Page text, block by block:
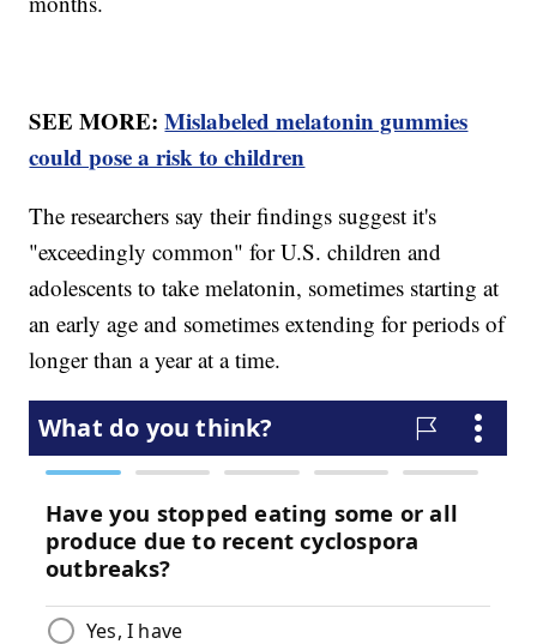
SEE MORE:Mislabeled melatonin gummies
could pose a risk to children
The researchers say their findings suggest it's
"exceedingly common" for U.S. children and
adolescents to take melatonin, sometimes starting at
an early age and sometimes extending for periods of
longer than a year at a time.